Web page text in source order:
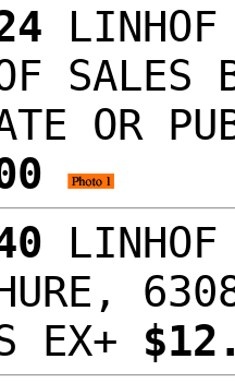
LINHOF
SALES
OR
EX+